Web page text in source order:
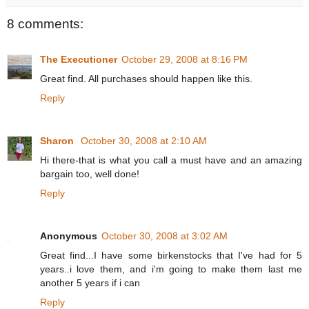
8 comments:
The Executioner October 29, 2008 at 8:16 PM
Great find. All purchases should happen like this.
Reply
Sharon
October 30, 2008 at 2:10 AM
Hi there-that is what you call a must have and an amazing
bargain too, well done!
Reply
Anonymous October 30, 2008 at 3:02 AM
Great find...I have some birkenstocks that I've had for 5
years..i love them, and i'm going to make them last me
another 5 years if i can
Reply